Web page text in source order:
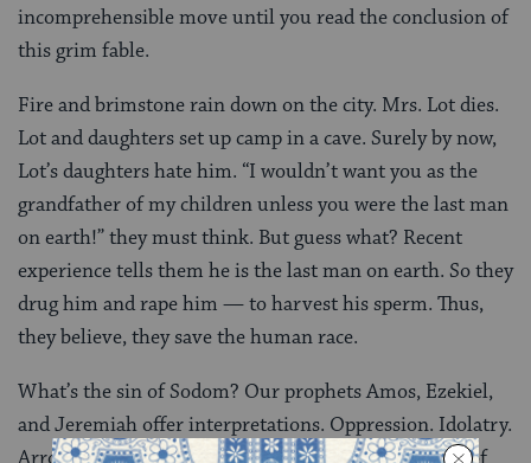
incomprehensible move until you read the conclusion of
this grim fable.
Fire and brimstone rain down on the city. Mrs. Lot dies.
Lot and daughters set up camp in a cave. Surely by now,
Lot’s daughters hate him. “I wouldn’t want you as the
grandfather of my children unless you were the last man
on earth!” they must think. But guess what? Recent
experience tells them he is the last man on earth. So they
drug him and rape him — to harvest his sperm. Thus,
they believe, they save the human race.
What’s the sin of Sodom? Our prophets Amos, Ezekiel,
and Jeremiah offer interpretations. Oppression. Idolatry.